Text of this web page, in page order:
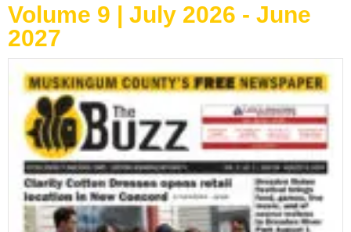
Volume 9 | July 2026 - June
2027